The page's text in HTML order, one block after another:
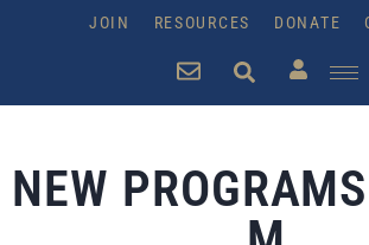
JOIN RESOURCES DONATE
NEW